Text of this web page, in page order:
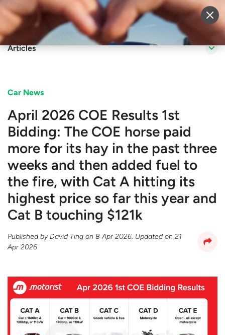
Sell Vehicle Login
Articles
Car News
April 2026 COE Results 1st
Bidding: The COE horse paid
more for its hay in the past three
weeks and then added fuel to
the fire, with Cat A hitting its
highest price so far this year and
Cat B touching $121k
Published byDavid Ting on 8 Apr 2026. Updated on 21
Apr 2026